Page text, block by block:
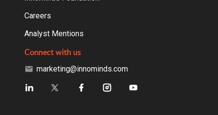
Careers
Analyst Mentions
Connect with us
marketing@innominds.com